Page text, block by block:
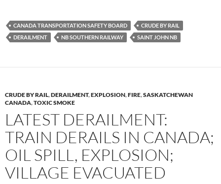
es
k
e
b
o
p
y
n
CANADA TRANSPORTATION SAFETY BOARD
CRUDE BY RAIL
DERAILMENT
NB SOUTHERN RAILWAY SAINT JOHN NB
CRUDE BY RAIL,DERAILMENT,EXPLOSION,FIRE,SASKATCHEWAN
CANADA,TOXIC SMOKE
LATEST DERAILMENT:
TRAIN DERAILS IN CANADA;
OIL SPILL, EXPLOSION;
VILLAGE EVACUATED